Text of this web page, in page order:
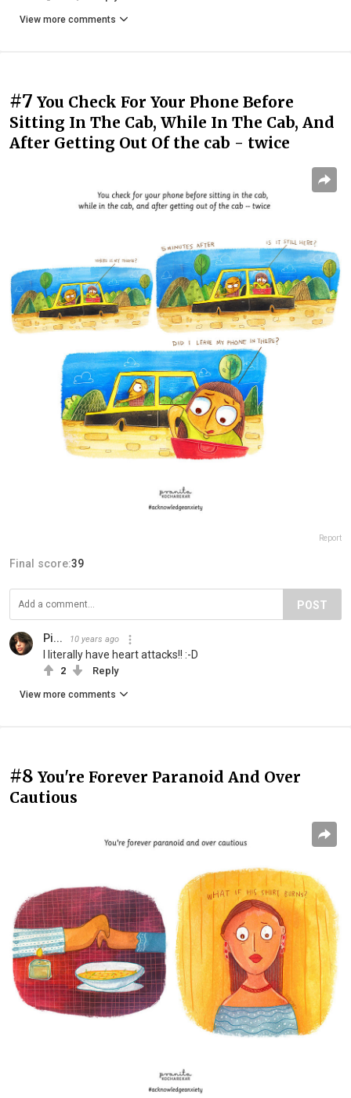
View more comments
#7 You Check For Your Phone Before
Sitting In The Cab, While In The Cab, And
After Getting Out Of the cab - twice
Report
Final score:39
POST
Pi... 10 years ago
I literally have heart attacks!! :-D
2 Reply
View more comments
#8 You're Forever Paranoid And Over
Cautious